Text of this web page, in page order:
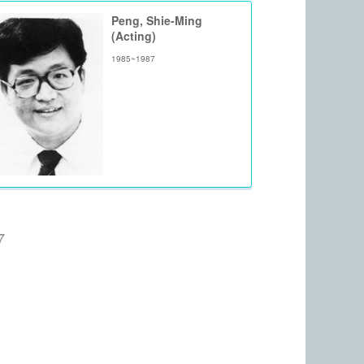
Peng, Shie-Ming
(Acting)
1985~1987